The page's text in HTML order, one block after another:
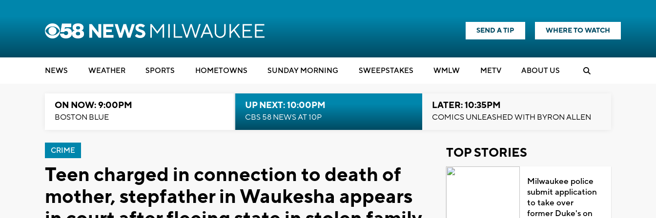
SEND A TIP WHERE TO WATCH
NEWS WEATHER SPORTS HOMETOWNS SUNDAY MORNING SWEEPSTAKES WMLW METV ABOUT US
ON NOW: 9:00PM
BOSTON BLUE
UP NEXT: 10:00PM
CBS 58 NEWS AT 10P
LATER: 10:35PM
COMICS UNLEASHED WITH BYRON ALLEN
CRIME
Teen charged in connection to death of
mother, stepfather in Waukesha appears
TOP STORIES
Milwaukee police
submit application
to take over
former Duke's on